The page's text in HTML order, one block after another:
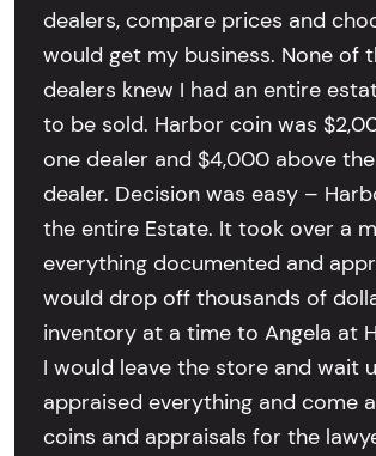
dealers, compare prices and
would get my business. None of
dealers knew I had an entire
to be sold. Harbor coin was
one dealer and $4,000 above
dealer. Decision was easy –
the entire Estate. It took over a
everything documented and
would drop off thousands of
inventory at a time to Angela at
I would leave the store and wait
appraised everything and come
coins and appraisals for the